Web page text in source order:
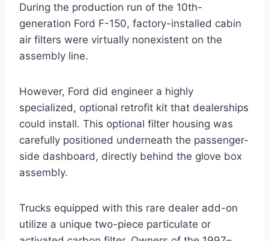
During the production run of the 10th-
generation Ford F-150, factory-installed cabin
air filters were virtually nonexistent on the
assembly line.
However, Ford did engineer a highly
specialized, optional retrofit kit that dealerships
could install. This optional filter housing was
carefully positioned underneath the passenger-
side dashboard, directly behind the glove box
assembly.
Trucks equipped with this rare dealer add-on
utilize a unique two-piece particulate or